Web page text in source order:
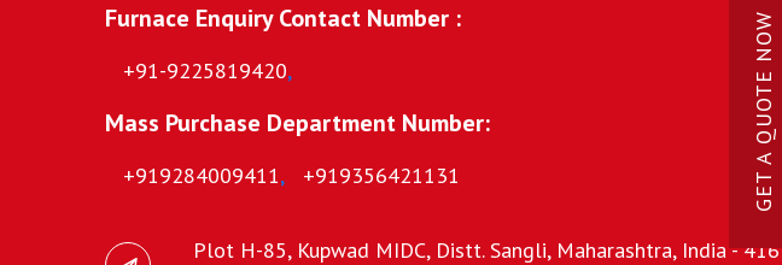
Furnace Enquiry Contact Number :
+91-9225819420,
Mass Purchase Department Number:
+919284009411, +919356421131
Plot H-85, Kupwad MIDC, Distt. Sangli, Maharashtra, India - 416
GET A QUOTE NOW